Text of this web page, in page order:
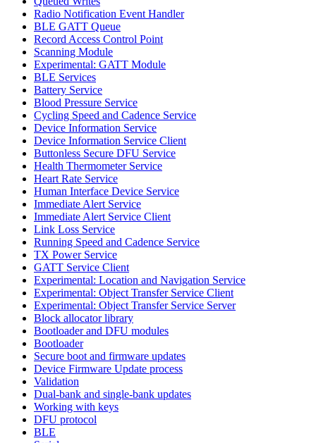
Radio Notification Event Handler
BLE GATT Queue
Record Access Control Point
Scanning Module
Experimental: GATT Module
BLE Services
Battery Service
Blood Pressure Service
Cycling Speed and Cadence Service
Device Information Service
Device Information Service Client
Buttonless Secure DFU Service
Health Thermometer Service
Heart Rate Service
Human Interface Device Service
Immediate Alert Service
Immediate Alert Service Client
Link Loss Service
Running Speed and Cadence Service
TX Power Service
GATT Service Client
Experimental: Location and Navigation Service
Experimental: Object Transfer Service Client
Experimental: Object Transfer Service Server
Block allocator library
Bootloader and DFU modules
Bootloader
Secure boot and firmware updates
Device Firmware Update process
Validation
Dual-bank and single-bank updates
Working with keys
DFU protocol
BLE